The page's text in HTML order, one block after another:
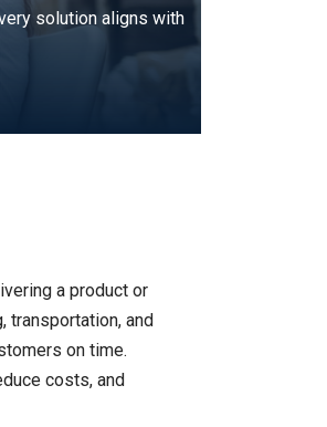
solution aligns with
a product or
transportation, and
on time.
costs, and